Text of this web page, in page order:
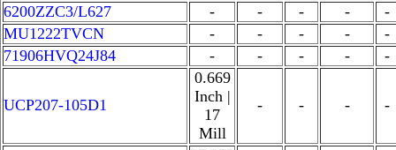
6200ZZC3/L627
- - - -
-
MU1222TVCN
- - - -
-
71906HVQ24J84
- - - - -
UCP207-105D1
0.669
Inch |
17
Mill
- - - -